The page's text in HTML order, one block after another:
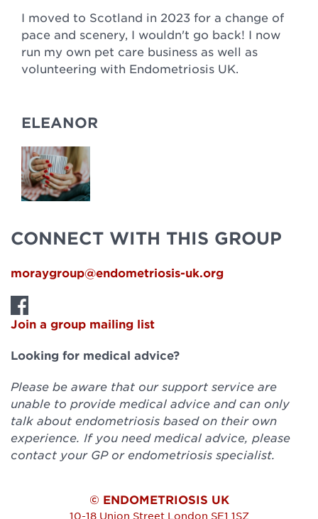
I moved to Scotland in 2023 for a change of
pace and scenery, I wouldn't go back! I now
run my own pet care business as well as
volunteering with Endometriosis UK.
ELEANOR
CONNECT WITH THIS GROUP
moraygroup@endometriosis-uk.org
Join a group mailing list
Looking for medical advice?
Please be aware that our support service are
unable to provide medical advice and can only
talk about endometriosis based on their own
experience. If you need medical advice, please
contact your GP or endometriosis specialist.
© ENDOMETRIOSIS UK
10-18 Union Street London SE1 1SZ